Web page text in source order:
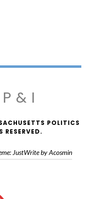
POLITICS
RESERVED.
JustWrite by Acosmin